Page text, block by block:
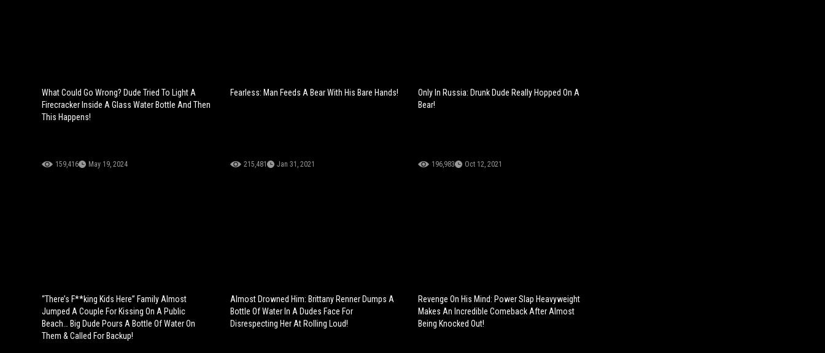
What Could Go Wrong? Dude Tried To Light A
Firecracker Inside A Glass Water Bottle And Then
This Happens!
159,416 May 19, 2024
Fearless: Man Feeds A Bear With His Bare Hands!
215,481 Jan 31, 2021
Only In Russia: Drunk Dude Really Hopped On A
Bear!
196,983 Oct 12, 2021
“There’s F**king Kids Here” Family Almost
Jumped A Couple For Kissing On A Public
Beach… Big Dude Pours A Bottle Of Water On
Them & Called For Backup!
Almost Drowned Him: Brittany Renner Dumps A
Bottle Of Water In A Dudes Face For
Disrespecting Her At Rolling Loud!
Revenge On His Mind: Power Slap Heavyweight
Makes An Incredible Comeback After Almost
Being Knocked Out!